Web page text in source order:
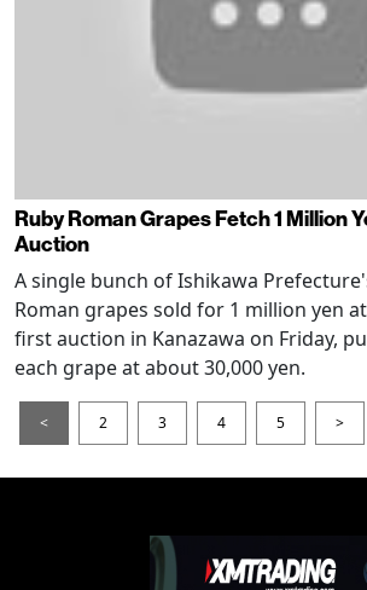
Ruby Roman Grapes Fetch 1 Million
Auction
A single bunch of Ishikawa
Roman grapes sold for 1 million yen
first auction in Kanazawa on Friday,
each grape at about 30,000 yen.
< 2 3 4 5 >